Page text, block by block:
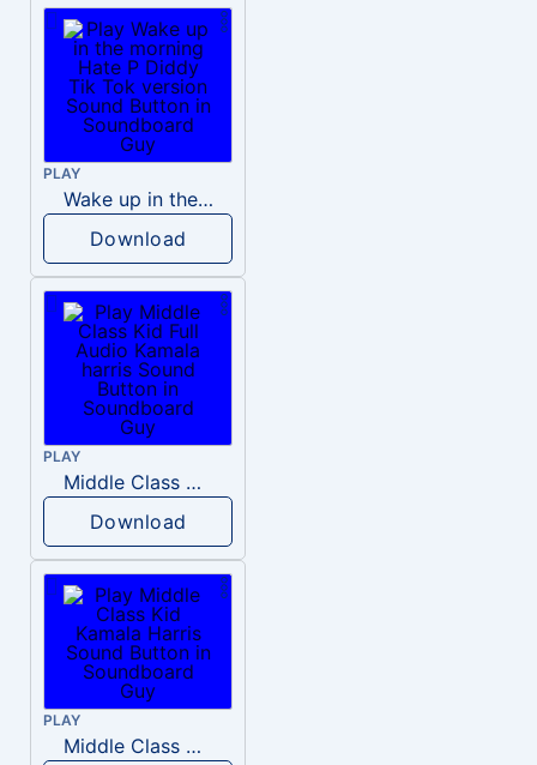
PLAY
Wake up in the morning Hate P Diddy Tik Tok version
Download
PLAY
Middle Class Kid Full Audio Kamala harris
Download
PLAY
Middle Class Kid Kamala Harris